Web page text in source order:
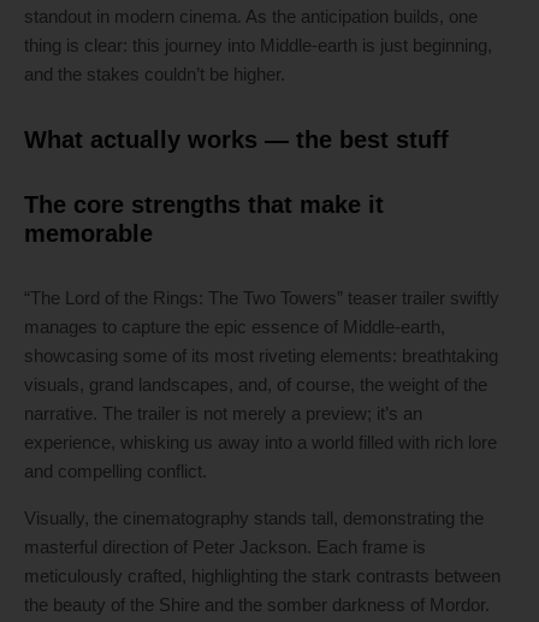
standout in modern cinema. As the anticipation builds, one
thing is clear: this journey into Middle-earth is just beginning,
and the stakes couldn’t be higher.
What actually works — the best stuff
The core strengths that make it
memorable
“The Lord of the Rings: The Two Towers” teaser trailer swiftly
manages to capture the epic essence of Middle-earth,
showcasing some of its most riveting elements: breathtaking
visuals, grand landscapes, and, of course, the weight of the
narrative. The trailer is not merely a preview; it’s an
experience, whisking us away into a world filled with rich lore
and compelling conflict.
Visually, the cinematography stands tall, demonstrating the
masterful direction of Peter Jackson. Each frame is
meticulously crafted, highlighting the stark contrasts between
the beauty of the Shire and the somber darkness of Mordor.